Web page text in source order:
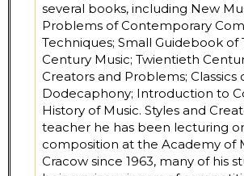
several books, including New
Problems of Contemporary
Techniques; Small Guidebook of
Century Music; Twientieth
Creators and Problems; Classics
Dodecaphony; Introduction to
History of Music. Styles and
teacher he has been lecturing
composition at the Academy of
Cracow since 1963, many of his